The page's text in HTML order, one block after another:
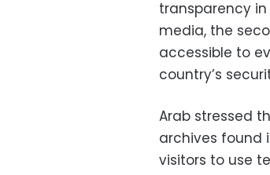
transparency
media, the
accessible to
country’s
Arab stressed
archives found
visitors to use